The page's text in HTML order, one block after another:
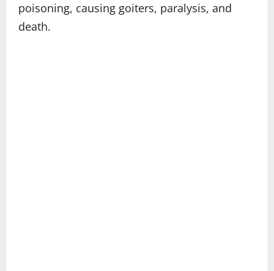
poisoning, causing goiters, paralysis, and
death.